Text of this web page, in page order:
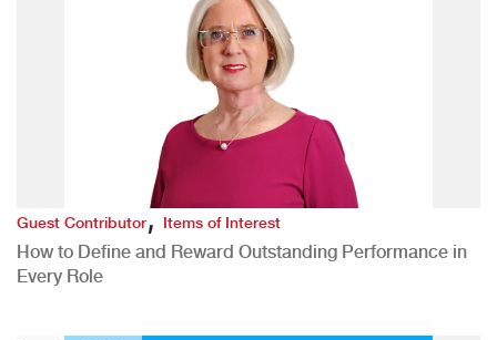
Guest Contributor,Items of Interest
How to Define and Reward Outstanding Performance in
Every Role